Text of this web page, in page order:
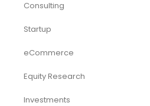
Consulting
Startup
eCommerce
Equity Research
Investments